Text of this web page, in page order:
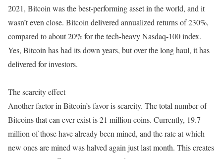
2021, Bitcoin was the best-performing asset in the world, and it
wasn’t even close. Bitcoin delivered annualized returns of 230%,
compared to about 20% for the tech-heavy Nasdaq-100 index.
Yes, Bitcoin has had its down years, but over the long haul, it has
delivered for investors.
The scarcity effect
Another factor in Bitcoin’s favor is scarcity. The total number of
Bitcoins that can ever exist is 21 million coins. Currently, 19.7
million of those have already been mined, and the rate at which
new ones are mined was halved again just last month. This creates